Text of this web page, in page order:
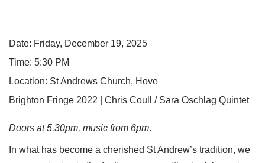
Date: Friday, December 19, 2025
Time: 5:30 PM
Location: St Andrews Church, Hove
Brighton Fringe 2022 | Chris Coull / Sara Oschlag Quintet
Doors at 5.30pm, music from 6pm.
In what has become a cherished St Andrew’s tradition, we